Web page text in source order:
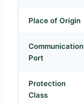
Place of Origin
Communication
Port
Protection
Class